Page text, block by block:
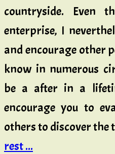
countryside.
enterprise, I
and encourage other
know in numerous
be a after in a
encourage you to
others to discover
rest ...